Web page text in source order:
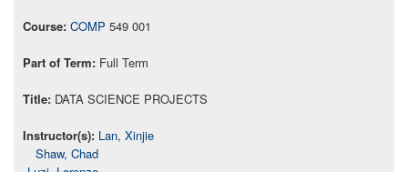
COMP 549 001
Full Term
DATA SCIENCE PROJECTS
Lan, Xinjie
Shaw, Chad